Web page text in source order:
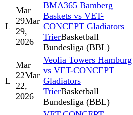
L
Mar
29Mar
29,
2026
BMA365 Bamberg
Baskets vs VET-
CONCEPT Gladiators
TrierBasketball
Bundesliga (BBL)
L
Mar
22Mar
22,
2026
Veolia Towers Hamburg
vs VET-CONCEPT
Gladiators
TrierBasketball
Bundesliga (BBL)